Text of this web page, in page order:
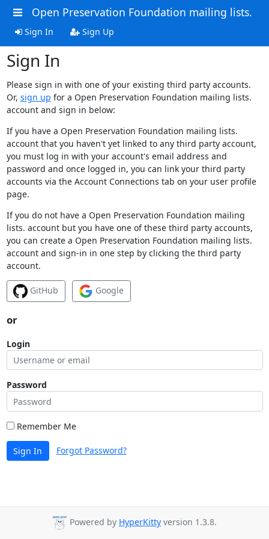
Open Preservation Foundation mailing lists.
Sign In Sign Up
Sign In
Please sign in with one of your existing third party accounts.
Or, sign up for a Open Preservation Foundation mailing lists.
account and sign in below:
If you have a Open Preservation Foundation mailing lists.
account that you haven't yet linked to any third party account,
you must log in with your account's email address and
password and once logged in, you can link your third party
accounts via the Account Connections tab on your user profile
page.
If you do not have a Open Preservation Foundation mailing
lists. account but you have one of these third party accounts,
you can create a Open Preservation Foundation mailing lists.
account and sign-in in one step by clicking the third party
account.
GitHub Google
or
Login
Password
Remember Me
Sign In Forgot Password?
Powered by HyperKitty version 1.3.8.